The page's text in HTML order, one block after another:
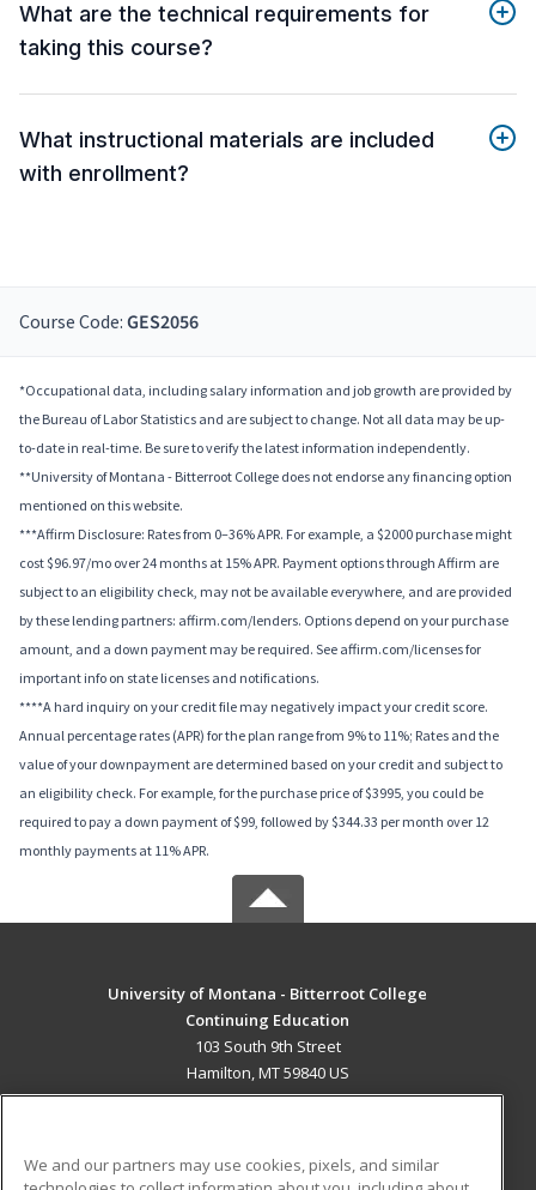
What are the technical requirements for
taking this course?
What instructional materials are included
with enrollment?
Course Code: GES2056
*Occupational data, including salary information and job growth are provided by
the Bureau of Labor Statistics and are subject to change. Not all data may be up-
to-date in real-time. Be sure to verify the latest information independently.
**University of Montana - Bitterroot College does not endorse any financing option
mentioned on this website.
***Affirm Disclosure: Rates from 0–36% APR. For example, a $2000 purchase might
cost $96.97/mo over 24 months at 15% APR. Payment options through Affirm are
subject to an eligibility check, may not be available everywhere, and are provided
by these lending partners: affirm.com/lenders. Options depend on your purchase
amount, and a down payment may be required. See affirm.com/licenses for
important info on state licenses and notifications.
****A hard inquiry on your credit file may negatively impact your credit score.
Annual percentage rates (APR) for the plan range from 9% to 11%; Rates and the
value of your downpayment are determined based on your credit and subject to
an eligibility check. For example, for the purchase price of $3995, you could be
required to pay a down payment of $99, followed by $344.33 per month over 12
monthly payments at 11% APR.
University of Montana - Bitterroot College
Continuing Education
103 South 9th Street
Hamilton, MT 59840 US
We and our partners may use cookies, pixels, and similar